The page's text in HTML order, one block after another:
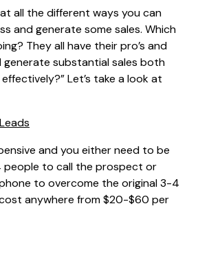
all the different ways you can
and generate some sales. Which
They all have their pro’s and
generate substantial sales both
Let’s take a look at
and you either need to be
to call the prospect or
to overcome the original 3-4
anywhere from $20-$60 per